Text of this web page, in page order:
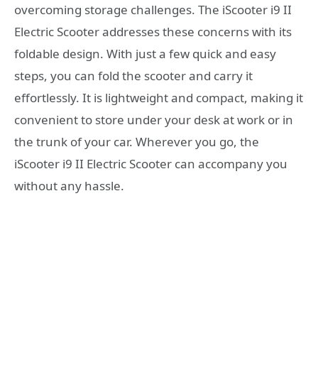
overcoming storage challenges. The iScooter i9 II
Electric Scooter addresses these concerns with its
foldable design. With just a few quick and easy
steps, you can fold the scooter and carry it
effortlessly. It is lightweight and compact, making it
convenient to store under your desk at work or in
the trunk of your car. Wherever you go, the
iScooter i9 II Electric Scooter can accompany you
without any hassle.